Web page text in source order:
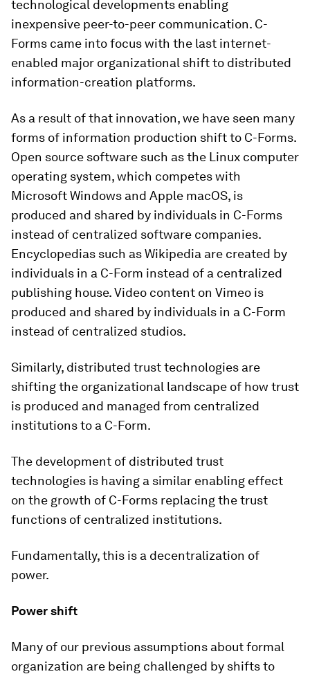
technological developments enabling
inexpensive peer-to-peer communication. C-
Forms came into focus with the last internet-
enabled major organizational shift to distributed
information-creation platforms.
As a result of that innovation, we have seen many
forms of information production shift to C-Forms.
Open source software such as the Linux computer
operating system, which competes with
Microsoft Windows and Apple macOS, is
produced and shared by individuals in C-Forms
instead of centralized software companies.
Encyclopedias such as Wikipedia are created by
individuals in a C-Form instead of a centralized
publishing house. Video content on Vimeo is
produced and shared by individuals in a C-Form
instead of centralized studios.
Similarly, distributed trust technologies are
shifting the organizational landscape of how trust
is produced and managed from centralized
institutions to a C-Form.
The development of distributed trust
technologies is having a similar enabling effect
on the growth of C-Forms replacing the trust
functions of centralized institutions.
Fundamentally, this is a decentralization of
power.
Power shift
Many of our previous assumptions about formal
organization are being challenged by shifts to